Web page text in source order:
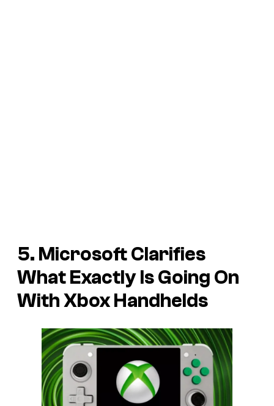
5. Microsoft Clarifies
What Exactly Is Going On
With Xbox Handhelds